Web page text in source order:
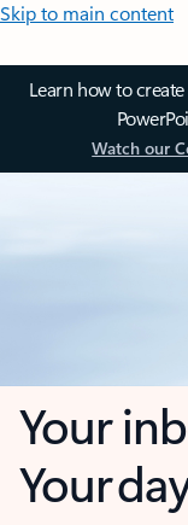
Skip to main content
Learn how to
Watch our
Your
Your